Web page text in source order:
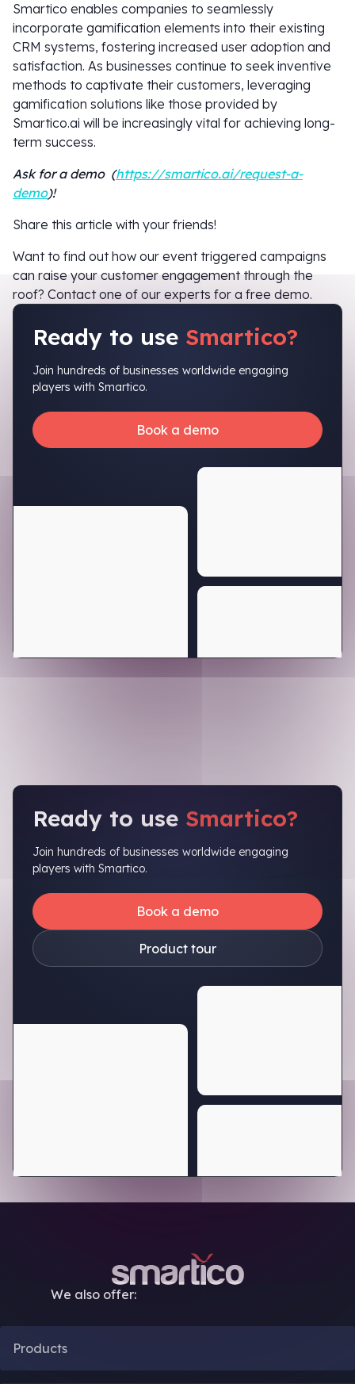
Smartico enables companies to seamlessly
incorporate gamification elements into their existing
CRM systems, fostering increased user adoption and
satisfaction. As businesses continue to seek inventive
methods to captivate their customers, leveraging
gamification solutions like those provided by
Smartico.ai will be increasingly vital for achieving long-
term success.
Ask for a demo (https://smartico.ai/request-a-
demo)!
Share this article with your friends!
Want to find out how our event triggered campaigns
can raise your customer engagement through the
roof? Contact one of our experts for a free demo.
Ready to use Smartico?
Join hundreds of businesses worldwide engaging
players with Smartico.
Book a demo
Ready to use Smartico?
Join hundreds of businesses worldwide engaging
players with Smartico.
Book a demo
Product tour
We also offer:
Products